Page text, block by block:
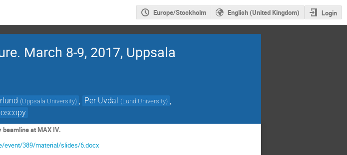
Europe/Stockholm English (United Kingdom) Login
March 8-9, 2017, Uppsala
(Uppsala University) Per Uvdal (Lund University)
at MAX IV.
event/389/material/slides/6.docx